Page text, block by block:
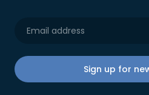
Sign up for